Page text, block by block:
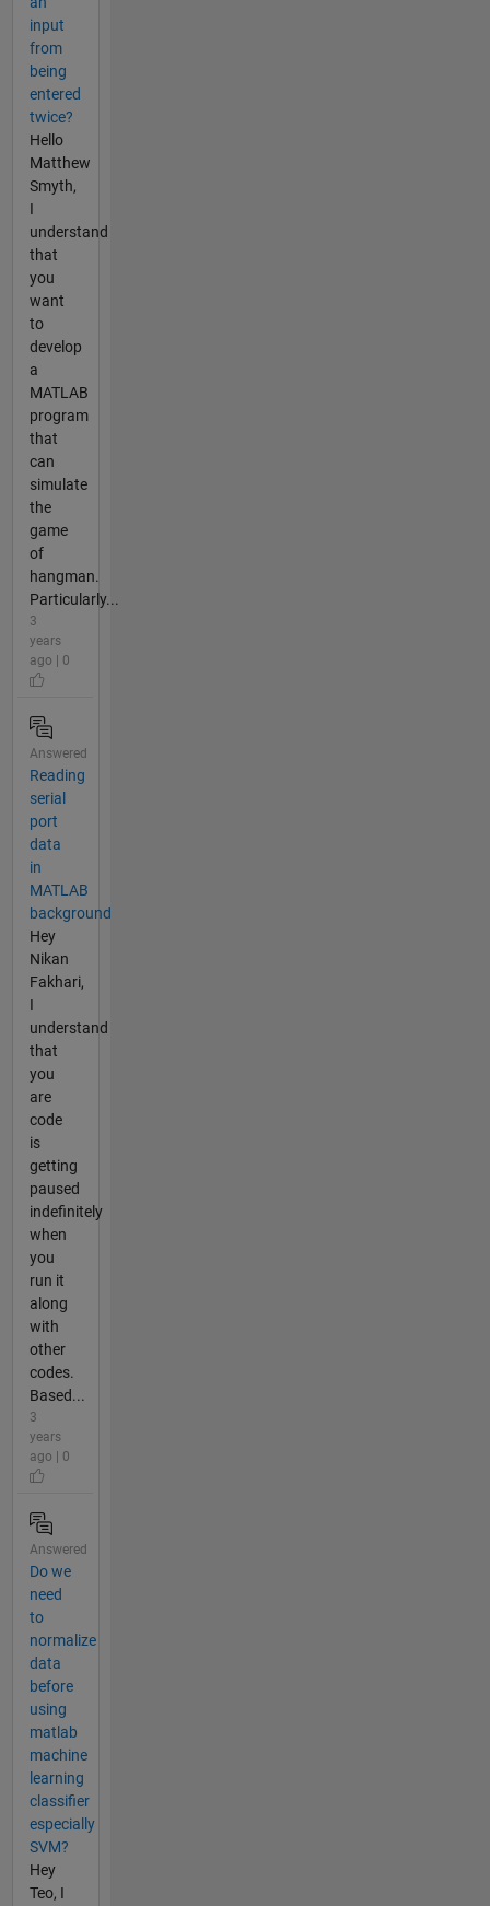
input
from
being
entered
twice?
Hello
Matthew
Smyth,
I
understand
that
you
want
to
develop
a
MATLAB
program
that
can
simulate
the
game
of
hangman.
Particularly...
3
years
ago | 0
Answered
Reading
serial
port
data
in
MATLAB
background
Hey
Nikan
Fakhari,
I
understand
that
you
are
code
is
getting
paused
indefinitely
when
you
run it
along
with
other
codes.
Based...
3
years
ago | 0
Answered
Do we
need
to
normalize
data
before
using
matlab
machine
learning
classifier
especially
SVM?
Hey
Teo, I